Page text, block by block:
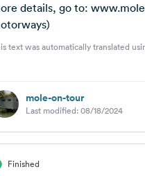
details, go to:
text was automatically translated
mole-on-tour
Last modified: 08/18/2024
Finished